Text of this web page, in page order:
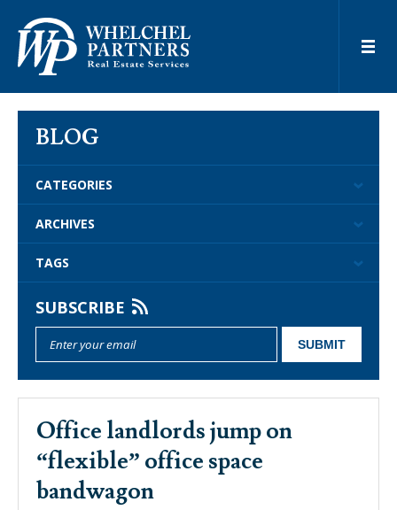
BLOG
CATEGORIES
ARCHIVES
TAGS
SUBSCRIBE
Office landlords jump on
“flexible” office space
bandwagon